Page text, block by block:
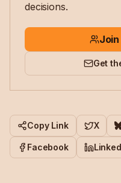
decisions.
Join
Get
Copy Link X
Facebook